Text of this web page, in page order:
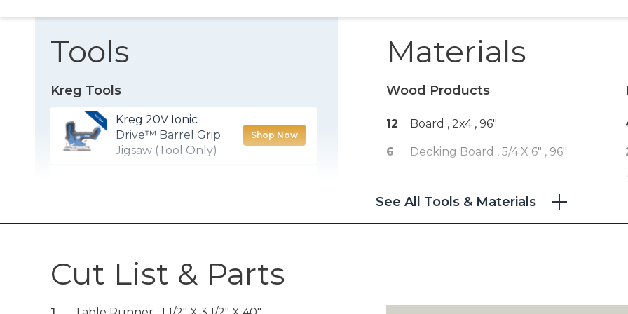
Tools
Kreg Tools
Kreg 20V Ionic
Drive™ Barrel Grip
Jigsaw (Tool Only)
Shop Now
Compact Drill
(Tool Only)
Materials
Wood Products
12 Board , 2x4 , 96"
6 Decking Board , 5/4 X 6" , 96"
See All Tools & Materials
Cut List & Parts